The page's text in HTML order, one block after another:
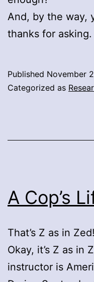
And, by the way,
thanks for asking.
Published November
Categorized as
A Cop’s
That’s Z as in
Okay, it’s Z as in
instructor is